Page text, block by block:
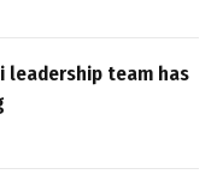
leadership team has